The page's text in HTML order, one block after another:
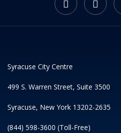
Syracuse City Centre
499 S. Warren Street, Suite 3500
Syracuse, New York 13202-2635
(844) 598-3600 (Toll-Free)